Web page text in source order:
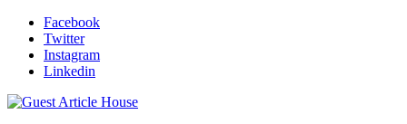
Facebook
Twitter
Instagram
Linkedin